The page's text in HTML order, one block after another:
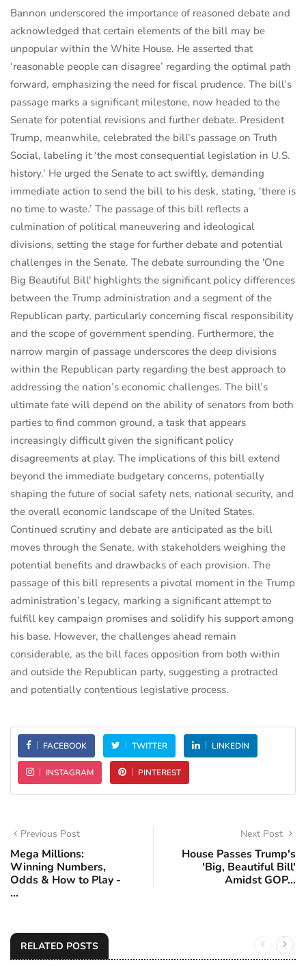
Bannon underscored the importance of reasoned debate and
acknowledged that certain elements of the bill may be
unpopular within the White House. He asserted that
‘reasonable people can disagree’ regarding the optimal path
forward, emphasizing the need for fiscal prudence. The bill’s
passage marks a significant milestone, now headed to the
Senate for potential revisions and further debate. President
Trump, meanwhile, celebrated the bill’s passage on Truth
Social, labeling it ‘the most consequential legislation in U.S.
history.’ He urged the Senate to act swiftly, demanding
immediate action to send the bill to his desk, stating, ‘there is
no time to waste.’ The passage of this bill reflects a
culmination of political maneuvering and ideological
divisions, setting the stage for further debate and potential
challenges in the Senate. The debate surrounding the 'One
Big Beautiful Bill' highlights the significant policy differences
between the Trump administration and a segment of the
Republican party, particularly concerning fiscal responsibility
and the scope of government spending. Furthermore, the
narrow margin of passage underscores the deep divisions
within the Republican party regarding the best approach to
addressing the nation’s economic challenges. The bill’s
ultimate fate will depend on the ability of senators from both
parties to find common ground, a task that appears
increasingly difficult given the significant policy
disagreements at play. The implications of this bill extend
beyond the immediate budgetary concerns, potentially
shaping the future of social safety nets, national security, and
the overall economic landscape of the United States.
Continued scrutiny and debate are anticipated as the bill
moves through the Senate, with stakeholders weighing the
potential benefits and drawbacks of each provision. The
passage of this bill represents a pivotal moment in the Trump
administration’s legacy, marking a significant attempt to
fulfill key campaign promises and solidify his support among
his base. However, the challenges ahead remain
considerable, as the bill faces opposition from both within
and outside the Republican party, suggesting a protracted
and potentially contentious legislative process.
FACEBOOK TWITTER LINKEDIN
INSTAGRAM PINTEREST
Previous Post
Mega Millions:
Winning Numbers,
Odds & How to Play -
...
Next Post
House Passes Trump's
'Big, Beautiful Bill'
Amidst GOP...
RELATED POSTS